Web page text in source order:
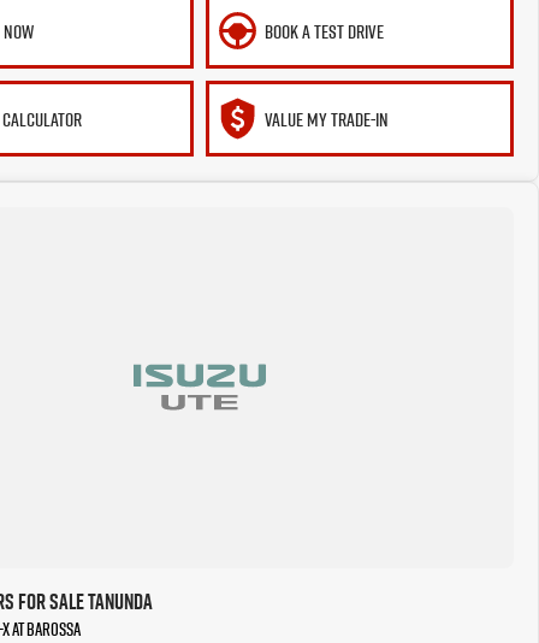
BOOK A TEST DRIVE
VALUE MY TRADE-IN
for Sale Tanunda
at Barossa